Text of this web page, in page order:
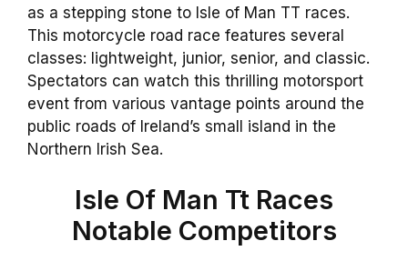
as a stepping stone to Isle of Man TT races.
This motorcycle road race features several
classes: lightweight, junior, senior, and classic.
Spectators can watch this thrilling motorsport
event from various vantage points around the
public roads of Ireland’s small island in the
Northern Irish Sea.
Isle Of Man Tt Races
Notable Competitors